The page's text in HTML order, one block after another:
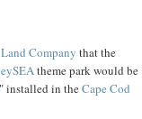
Company that the
theme park would be
" installed in theCape Cod